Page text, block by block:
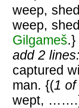
weep,
weep,
Gilgameš.}
add 2 lines:
captured
man. {(1
wept,